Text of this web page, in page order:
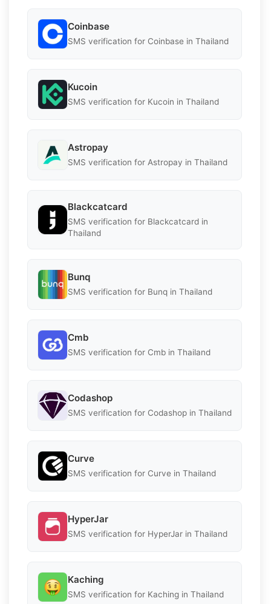
Coinbase
SMS verification for Coinbase in Thailand
Kucoin
SMS verification for Kucoin in Thailand
Astropay
SMS verification for Astropay in Thailand
Blackcatcard
SMS verification for Blackcatcard in
Thailand
Bunq
SMS verification for Bunq in Thailand
Cmb
SMS verification for Cmb in Thailand
Codashop
SMS verification for Codashop in Thailand
Curve
SMS verification for Curve in Thailand
HyperJar
SMS verification for HyperJar in Thailand
Kaching
SMS verification for Kaching in Thailand